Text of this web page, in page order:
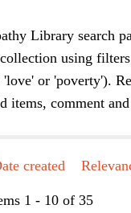
Library search
using
'love' or 'poverty').
items, comment
created
1 - 10 of 35